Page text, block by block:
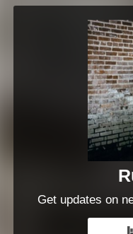
Get updates on